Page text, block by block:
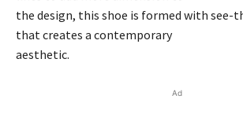
the design, this shoe is formed with see-
that creates a contemporary
aesthetic.
Ad